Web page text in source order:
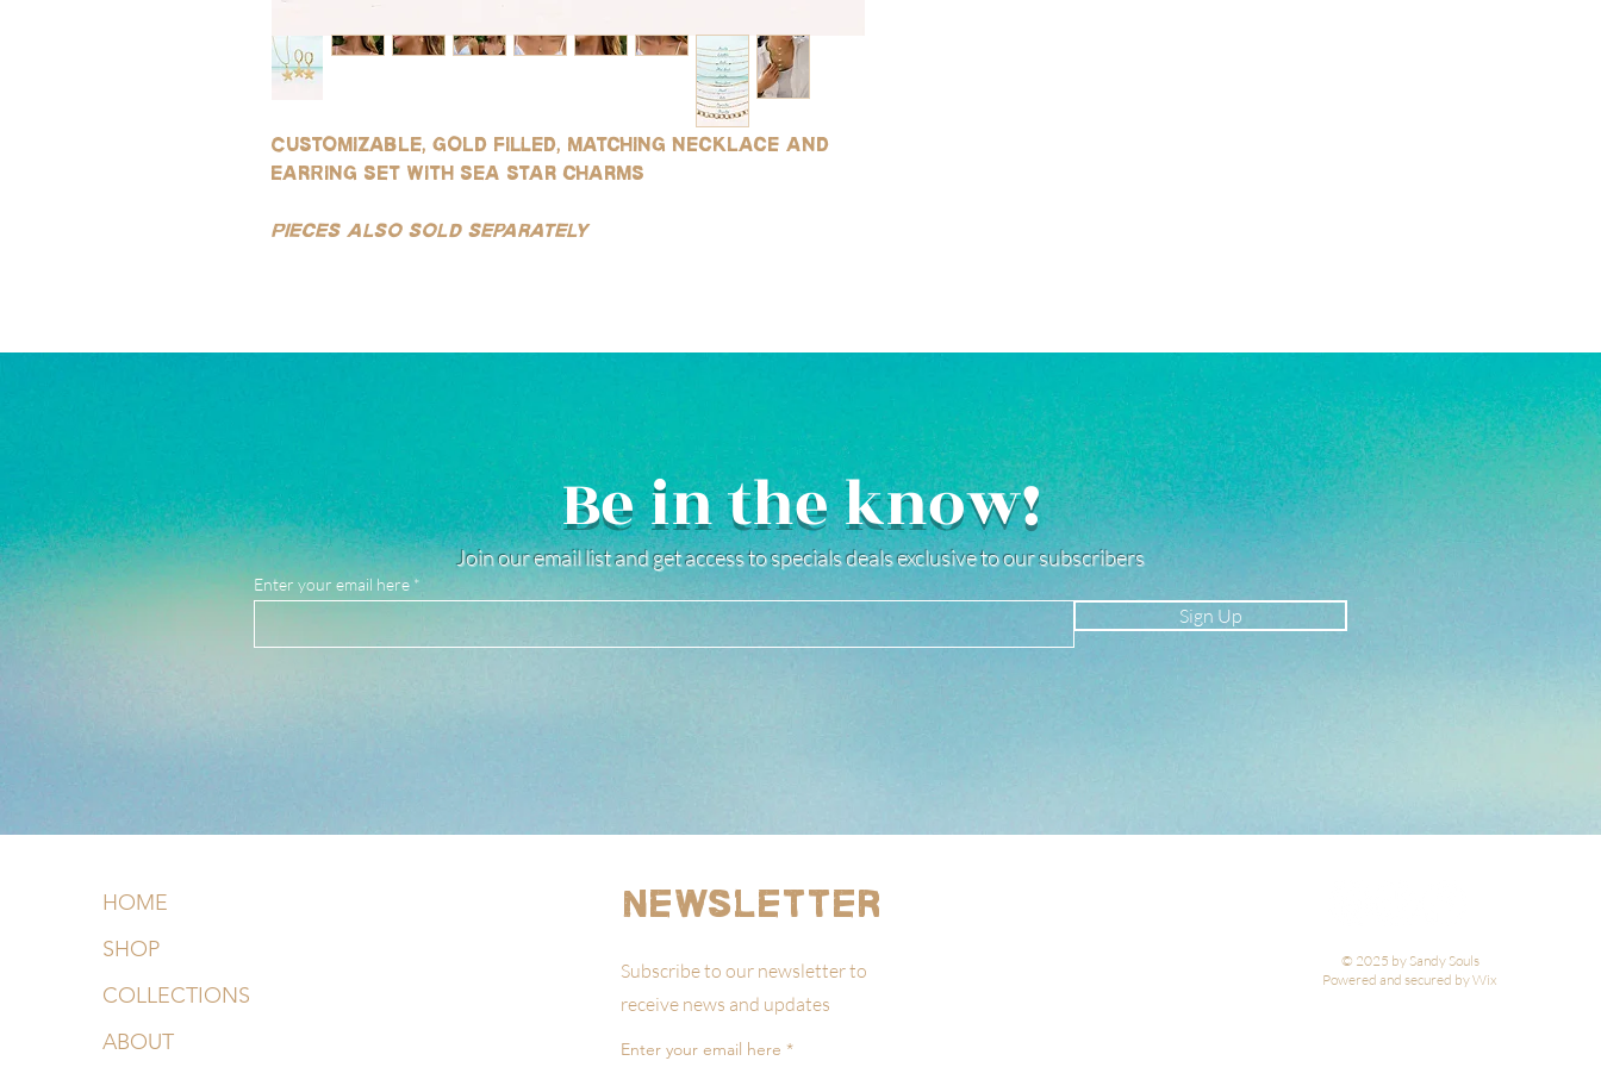
Customizable, gold filled, matching necklace and
earring set with sea star charms
Pieces also sold separately
Be in the know!
Join our email list and get access to specials deals exclusive to our subscribers
Enter your email here
Sign Up
HOME
SHOP
COLLECTIONS
ABOUT
Newsletter
Subscribe to our newsletter to
receive news and updates
© 2025 by Sandy Souls
Powered and secured by Wix
Enter your email here